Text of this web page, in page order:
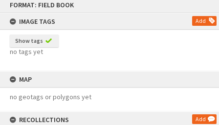
FORMAT: FIELD BOOK
IMAGE TAGS
Add
Show tags
no tags yet
MAP
no geotags or polygons yet
RECOLLECTIONS Add